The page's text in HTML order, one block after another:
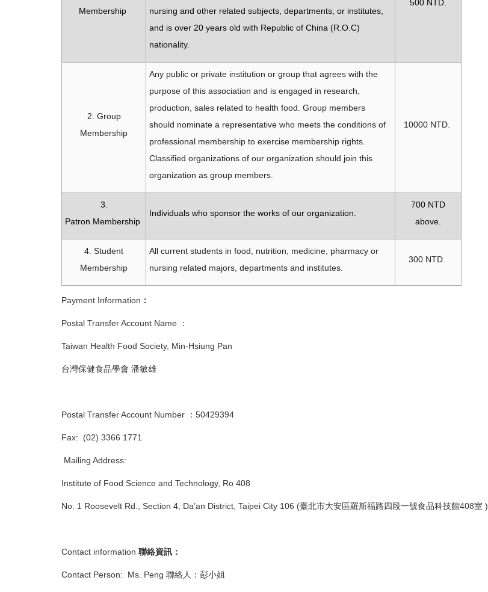
Membership
nursing and other related subjects, departments, or institutes,
and is over 20 years old with Republic of China (R.O.C)
nationality.
500 NTD.
2. Group
Membership
Any public or private institution or group that agrees with the
purpose of this association and is engaged in research,
production, sales related to health food. Group members
should nominate a representative who meets the conditions of
professional membership to exercise membership rights.
Classified organizations of our organization should join this
organization as group members.
10000 NTD.
3.
Patron Membership
Individuals who sponsor the works of our organization.
700 NTD
above.
4. Student
Membership
All current students in food, nutrition, medicine, pharmacy or
nursing related majors, departments and institutes.
300 NTD.
Payment Information ：
Postal Transfer Account Name ：
Taiwan Health Food Society, Min-Hsiung Pan
台灣保健食品學會 潘敏雄
Postal Transfer Account Number ：50429394
Fax: (02) 3366 1771
Mailing Address:
Institute of Food Science and Technology, Ro 408
No. 1 Roosevelt Rd., Section 4, Da’an District, Taipei City 106 (臺北市大安區羅斯福路四段一號食品科技館408室 )
Contact information 聯絡資訊：
Contact Person: Ms. Peng 聯絡人：彭小姐